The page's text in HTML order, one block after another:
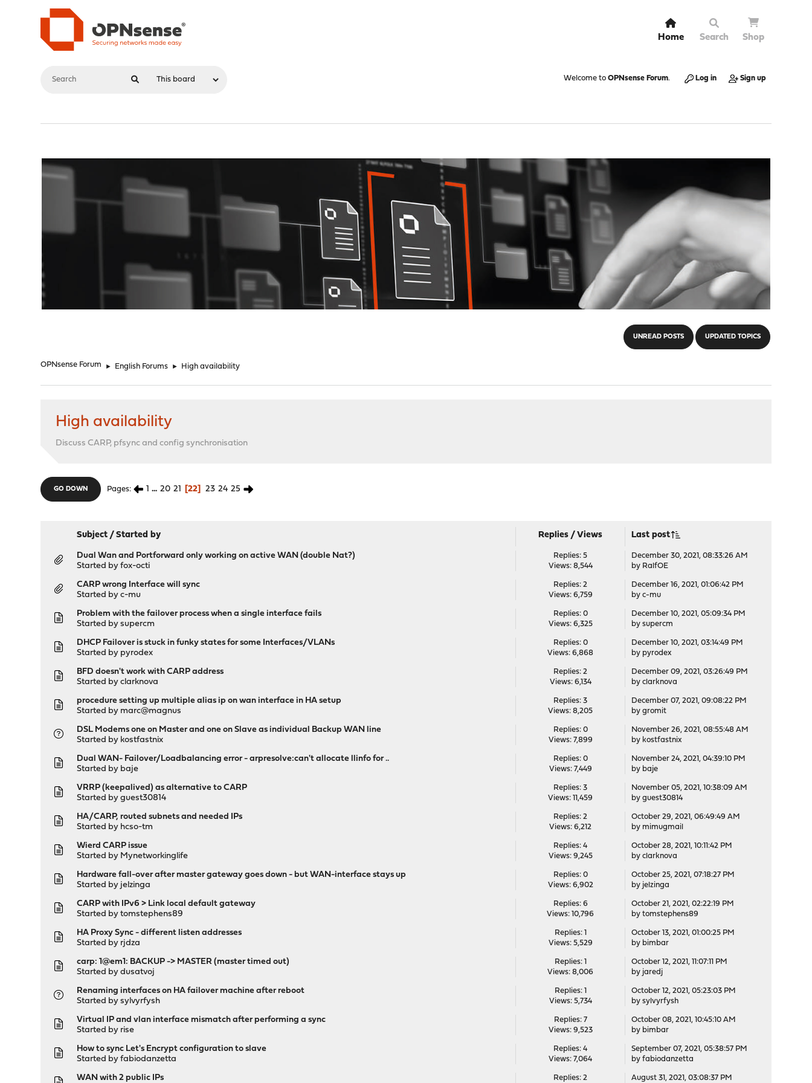
Home Search Shop
Welcome to OPNsense Forum. Log in Sign up
UNREAD POSTS UPDATED TOPICS
OPNsense Forum ► English Forums ► High availability
High availability
Discuss CARP, pfsync and config synchronisation
GO DOWN Pages 1 ... 20 21 22 23 24 25
Subject /Started by Replies /Views Last post
Dual Wan and Portforward only working on active WAN (double Nat?)
Started byfox-octi
Replies: 5
Views: 8,544
December 30, 2021, 08:33:26 AM
by RalfOE
CARP wrong Interface will sync
Started byc-mu
Replies: 2
Views: 6,759
December 16, 2021, 01:06:42 PM
by c-mu
Problem with the failover process when a single interface fails
Started bysupercm
Replies: 0
Views: 6,325
December 10, 2021, 05:09:34 PM
by supercm
DHCP Failover is stuck in funky states for some Interfaces/VLANs
Started by pyrodex
Replies: 0
Views: 6,868
December 10, 2021, 03:14:49 PM
by pyrodex
BFD doesn't work with CARP address
Started byclarknova
Replies: 2
Views: 6,134
December 09, 2021, 03:26:49 PM
by clarknova
procedure setting up multiple alias ip on wan interface in HA setup
Started by marc@magnus
Replies: 3
Views: 8,205
December 07, 2021, 09:08:22 PM
by gromit
DSL Modems one on Master and one on Slave as individual Backup WAN line
Started by kostfastnix
Replies: 0
Views: 7,899
November 26, 2021, 08:55:48 AM
by kostfastnix
Dual WAN- Failover/Loadbalancing error - arpresolve:can't allocate llinfo for ..
Started by baje
Replies: 0
Views: 7,449
November 24, 2021, 04:39:10 PM
by baje
VRRP (keepalived) as alternative to CARP
Started by guest30814
Replies: 3
Views: 11,459
November 05, 2021, 10:38:09 AM
by guest30814
HA/CARP, routed subnets and needed IPs
Started by hcso-tm
Replies: 2
Views: 6,212
October 29, 2021, 06:49:49 AM
by mimugmail
Wierd CARP issue
Started by Mynetworkinglife
Replies: 4
Views: 9,245
October 28, 2021, 10:11:42 PM
by clarknova
Hardware fall-over after master gateway goes down - but WAN-interface stays up
Started by jelzinga
Replies: 0
Views: 6,902
October 25, 2021, 07:18:27 PM
by jelzinga
CARP with IPv6 > Link local default gateway
Started bytomstephens89
Replies: 6
Views: 10,796
October 21, 2021, 02:22:19 PM
by tomstephens89
HA Proxy Sync - different listen addresses
Started by rjdza
Replies: 1
Views: 5,529
October 13, 2021, 01:00:25 PM
by bimbar
carp: 1@em1: BACKUP -> MASTER (master timed out)
Started bydusatvoj
Replies: 1
Views: 8,006
October 12, 2021, 11:07:11 PM
by jaredj
Renaming interfaces on HA failover machine after reboot
Started bysylvyrfysh
Replies: 1
Views: 5,734
October 12, 2021, 05:23:03 PM
by sylvyrfysh
Virtual IP and vlan interface mismatch after performing a sync
Started by rise
Replies: 7
Views: 9,523
October 08, 2021, 10:45:10 AM
by bimbar
How to sync Let's Encrypt configuration to slave
Started byfabiodanzetta
Replies: 4
Views: 7,064
September 07, 2021, 05:38:57 PM
by fabiodanzetta
WAN with 2 public IPs Replies: 2 August 31, 2021, 03:08:37 PM